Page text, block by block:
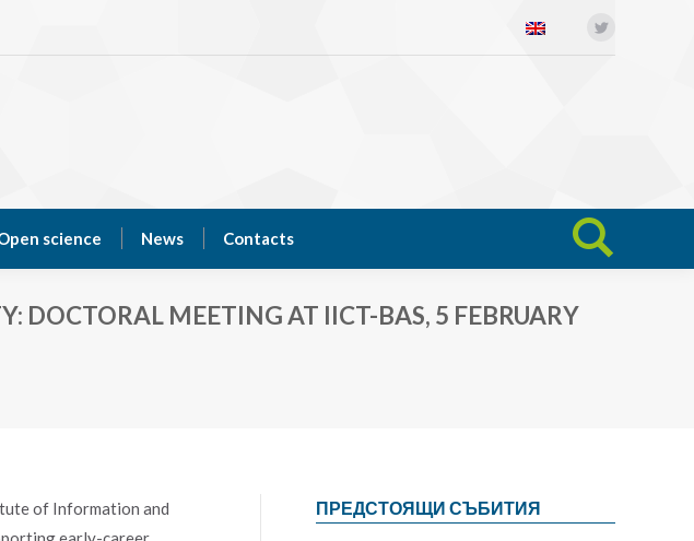
science News Contacts Search:
DOCTORAL MEETING AT IICT-BAS, 5 FEBRUARY
of Information and
ПРЕДСТОЯЩИ СЪБИТИЯ